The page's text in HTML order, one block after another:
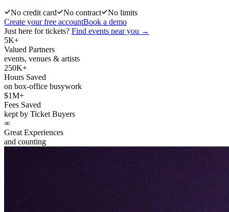
No credit card
No contract
No limits
Create your free accountBook a demo
Just here for tickets? Find events near you →
5K+
Valued Partners
events, venues & artists
250K+
Hours Saved
on box-office busywork
$1M+
Fees Saved
kept by Ticket Buyers
∞
Great Experiences
and counting